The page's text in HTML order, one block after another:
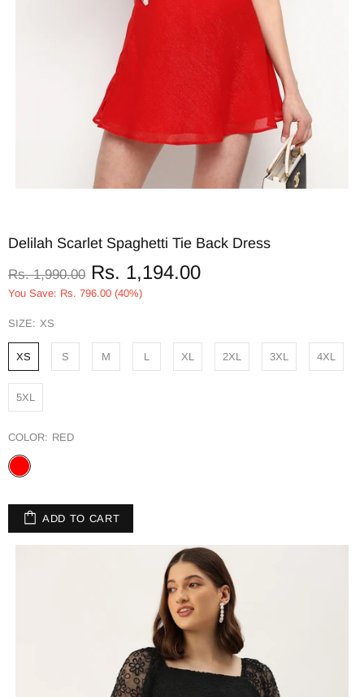
Delilah Scarlet Spaghetti Tie Back Dress
Rs. 1,990.00 Rs. 1,194.00
You Save: Rs. 796.00 (40%)
SIZE: XS
XS S M L XL 2XL 3XL 4XL
5XL
COLOR: RED
ADD TO CART